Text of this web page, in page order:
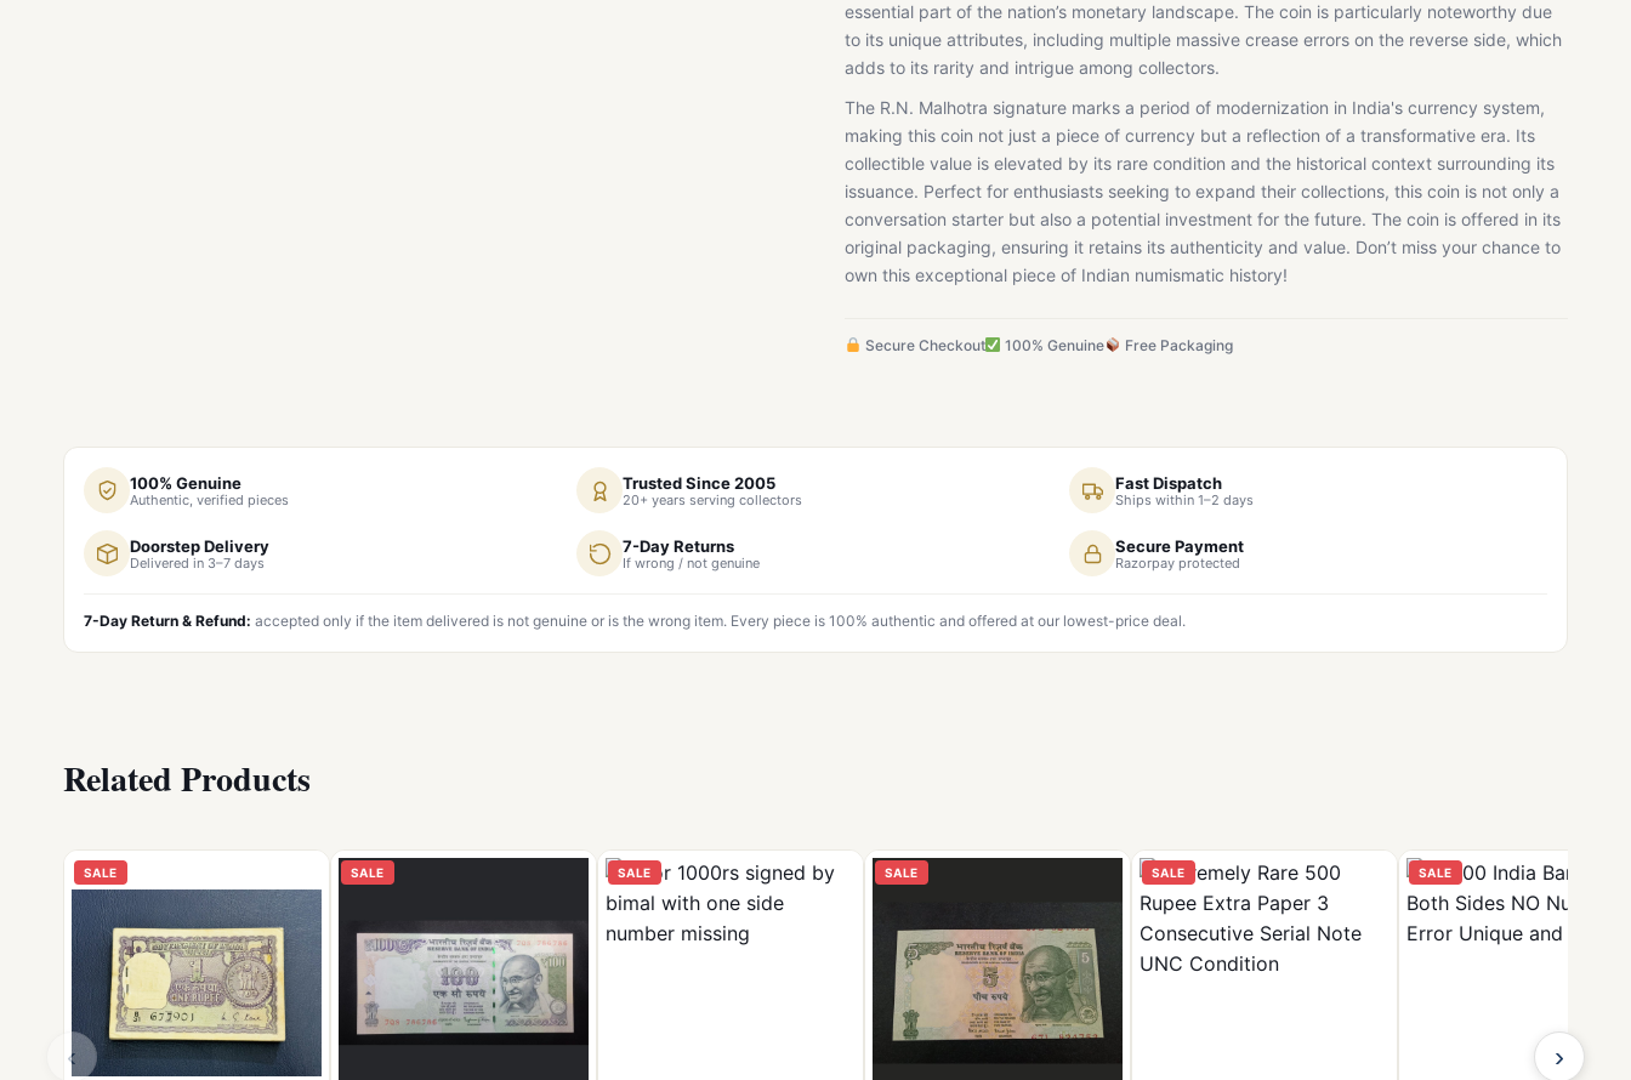
essential part of the nation’s monetary landscape. The coin is particularly noteworthy due
to its unique attributes, including multiple massive crease errors on the reverse side, which
adds to its rarity and intrigue among collectors.
The R.N. Malhotra signature marks a period of modernization in India's currency system,
making this coin not just a piece of currency but a reflection of a transformative era. Its
collectible value is elevated by its rare condition and the historical context surrounding its
issuance. Perfect for enthusiasts seeking to expand their collections, this coin is not only a
conversation starter but also a potential investment for the future. The coin is offered in its
original packaging, ensuring it retains its authenticity and value. Don’t miss your chance to
own this exceptional piece of Indian numismatic history!
Secure Checkout 100% Genuine Free Packaging
100% Genuine
Authentic, verified pieces
Trusted Since 2005
20+ years serving collectors
Fast Dispatch
Ships within 1–2 days
Doorstep Delivery
Delivered in 3–7 days
7-Day Returns
If wrong / not genuine
Secure Payment
Razorpay protected
7-Day Return & Refund: accepted only if the item delivered is not genuine or is the wrong item. Every piece is 100% authentic and offered at our lowest-price deal.
Related Products
‹
SALE SALE SALE SALE SALE SALE
›